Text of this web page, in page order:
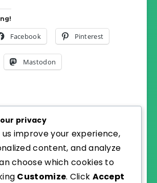
Facebook Pinterest
Mastodon
privacy
improve your experience,
content, and analyze
choose which cookies to
Customize. Click Accept